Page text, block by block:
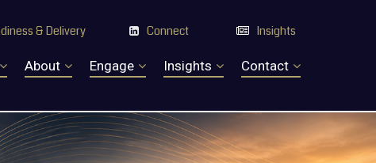
& Delivery  Connect  Insights
About Engage Insights Contact